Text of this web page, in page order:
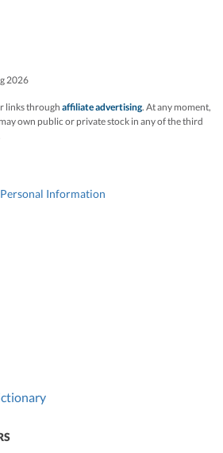
2026
links through affiliate advertising. At any moment,
own public or private stock in any of the third
Information